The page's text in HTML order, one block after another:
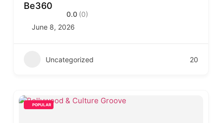
Be360
0.0 (0)
June 8, 2026
Uncategorized 20
POPULAR